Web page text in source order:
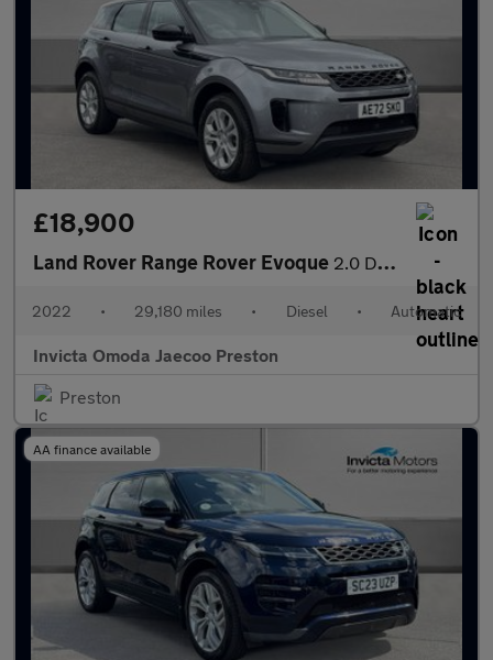
£18,900
Land Rover Range Rover Evoque 2.0 D165 S 5dr Auto (Rear Parking Camera)(Navigation)(Heated Ste
2022 • 29,180 miles • Diesel • Automatic
Invicta Omoda Jaecoo Preston
Preston
AA finance available